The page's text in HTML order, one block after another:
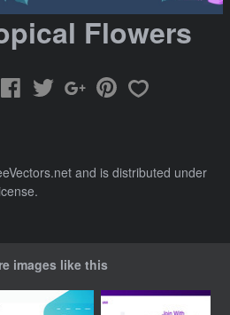
Flowers
and is distributed under
images like this